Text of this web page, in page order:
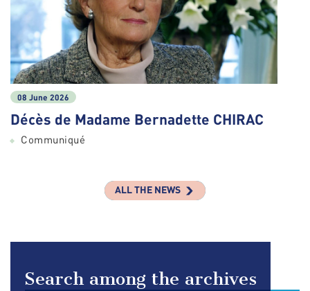
08 June 2026
Décès de Madame Bernadette CHIRAC
Communiqué
ALL THE NEWS
Search among the archives